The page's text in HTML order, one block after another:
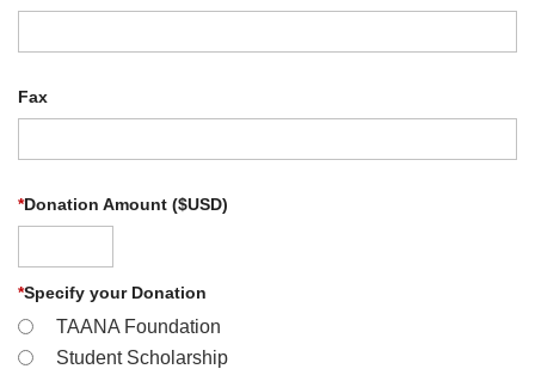
Fax
*Donation Amount ($USD)
*Specify your Donation
TAANA Foundation
Student Scholarship